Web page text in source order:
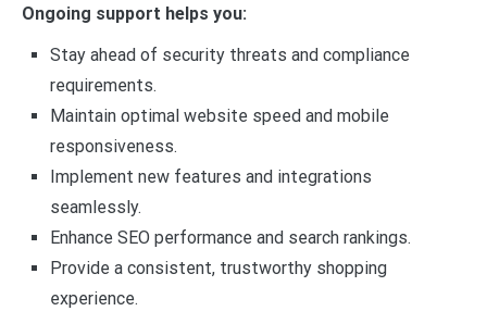
Ongoing support helps you:
Stay ahead of security threats and compliance
requirements.
Maintain optimal website speed and mobile
responsiveness.
Implement new features and integrations
seamlessly.
Enhance SEO performance and search rankings.
Provide a consistent, trustworthy shopping
experience.